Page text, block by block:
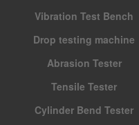
Vibration Test Bench
Drop testing machine
Abrasion Tester
Tensile Tester
Cylinder Bend Tester